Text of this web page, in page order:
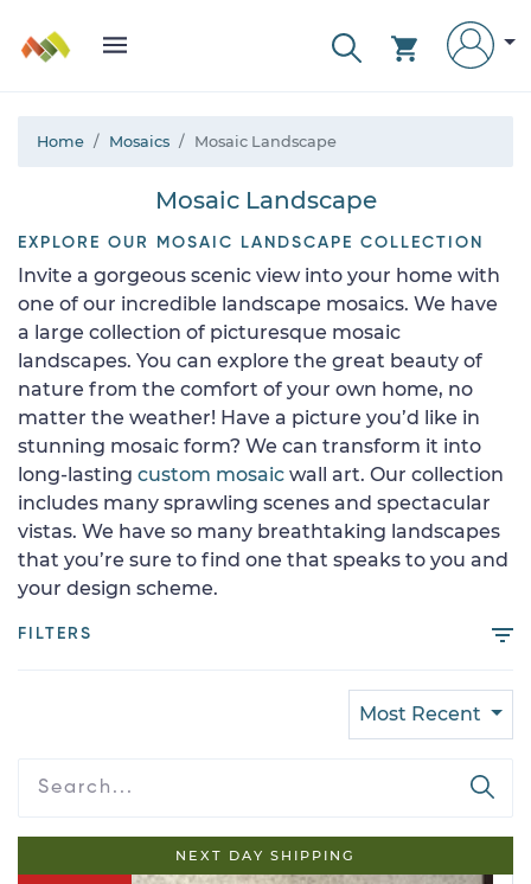
Home Mosaics Mosaic Landscape
Mosaic Landscape
EXPLORE OUR MOSAIC LANDSCAPE COLLECTION
Invite a gorgeous scenic view into your home with
one of our incredible landscape mosaics. We have
a large collection of picturesque mosaic
landscapes. You can explore the great beauty of
nature from the comfort of your own home, no
matter the weather! Have a picture you’d like in
stunning mosaic form? We can transform it into
long-lasting custom mosaic wall art. Our collection
includes many sprawling scenes and spectacular
vistas. We have so many breathtaking landscapes
that you’re sure to find one that speaks to you and
your design scheme.
FILTERS
Most Recent
NEXT DAY SHIPPING